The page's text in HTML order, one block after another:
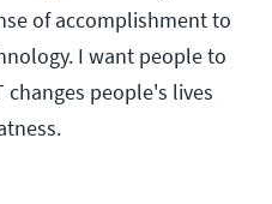
of accomplishment to
I want people to
people's lives